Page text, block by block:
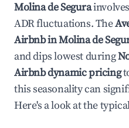
Molina de Segura
ADR fluctuations. The
Airbnb inMolina de
and dips lowest during
Airbnb dynamic pricing
this seasonality can
Here's a look at the